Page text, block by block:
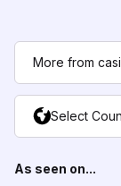
More from
Select
As seen on...